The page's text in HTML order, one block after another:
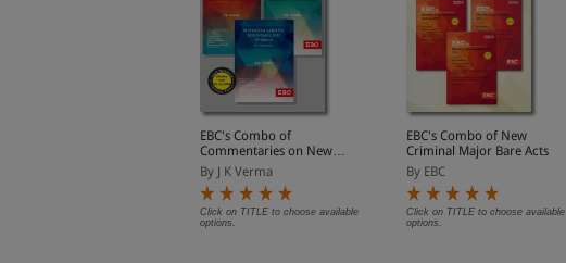
EBC's Combo of
Commentaries on New
Criminal Laws
By J K Verma
Click on TITLE to choose available
options.
EBC's Combo of New
Criminal Major Bare Acts
By EBC
Click on TITLE to choose available
options.